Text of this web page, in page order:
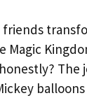
friends
Magic
The